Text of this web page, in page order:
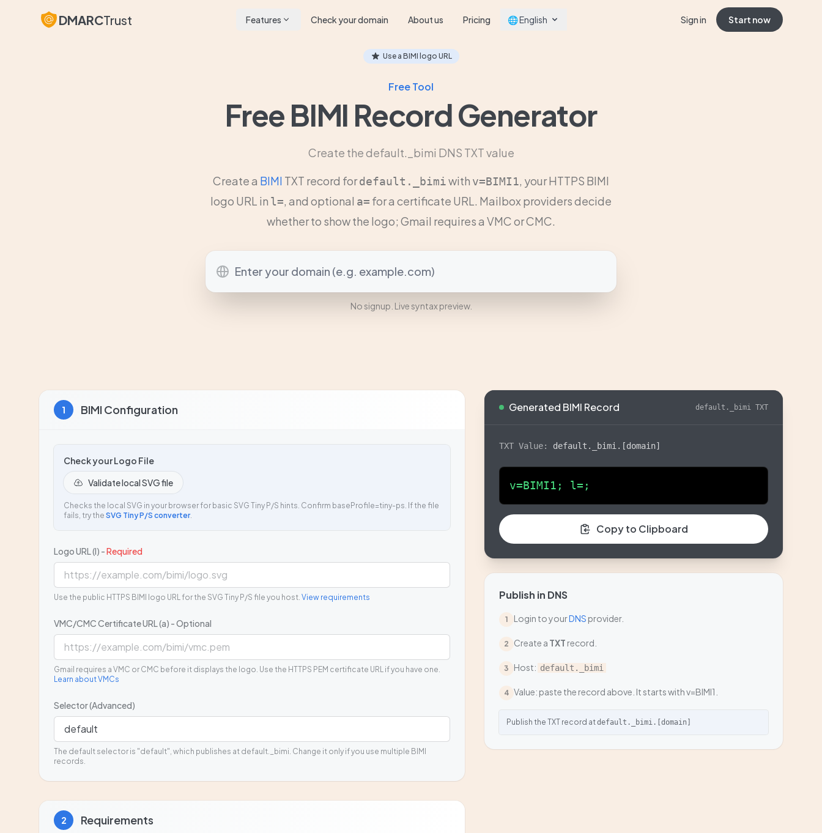
DMARCTrust Features Check your domain About us Pricing 🌐 English Sign in Start now
Use a BIMI logo URL
Free Tool
Free BIMI Record Generator
Create the default._bimi DNS TXT value
Create a BIMI TXT record fordefault._bimiwith v=BIMI1, your HTTPS BIMI
logo URL in l=, and optional a= for a certificate URL. Mailbox providers decide
whether to show the logo; Gmail requires a VMC or CMC.
No signup. Live syntax preview.
1 BIMI Configuration
Check your Logo File
Validate local SVG file
Checks the local SVG in your browser for basic SVG Tiny P/S hints. Confirm baseProfile=tiny-ps. If the file
fails, try the SVG Tiny P/S converter.
Logo URL (l) -Required
Use the public HTTPS BIMI logo URL for the SVG Tiny P/S file you host. View requirements
VMC/CMC Certificate URL (a) - Optional
Gmail requires a VMC or CMC before it displays the logo. Use the HTTPS PEM certificate URL if you have one.
Learn about VMCs
Selector (Advanced)
The default selector is "default", which publishes at default._bimi. Change it only if you use multiple BIMI
records.
2 Requirements
Generated BIMI Record default._bimi TXT
TXT Value: default._bimi.[domain]
v=BIMI1; l=;
Copy to Clipboard
Publish in DNS
1 Login to yourDNS provider.
2 Create a TXT record.
3 Host: default._bimi
4 Value: paste the record above. It starts with v=BIMI1.
Publish the TXT record atdefault._bimi.[domain]